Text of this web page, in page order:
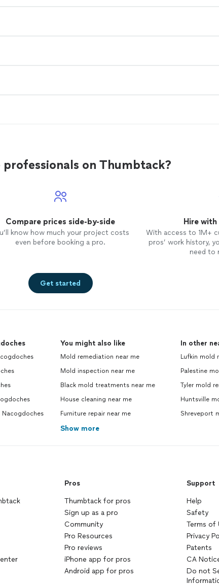
professionals on Thumbtack?
Compare prices side-by-side
know how much your project costs
even before booking a pro.
Hire
With access to 1M+
pros’ work history,
need to
Get started
You might also like
Mold remediation near me
Mold inspection near me
Black mold treatments near me
House cleaning near me
Furniture repair near me
Show more
In other
Lufkin mold
Palestine
Tyler mold
Huntsville
Shreveport
Pros
Thumbtack for pros
Sign up as a pro
Community
Pro Resources
Pro reviews
iPhone app for pros
Android app for pros
Support
Help
Safety
Terms of
Privacy
Patents
CA
Do not